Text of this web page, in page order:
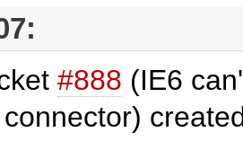
#888 (IE6
connector)